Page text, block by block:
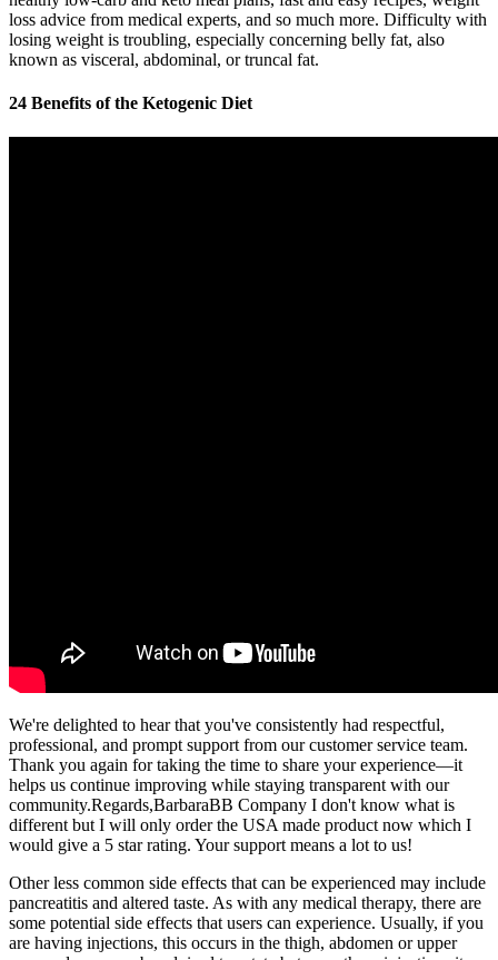
loss advice from medical experts, and so much more. Difficulty with
losing weight is troubling, especially concerning belly fat, also
known as visceral, abdominal, or truncal fat.
24 Benefits of the Ketogenic Diet
We're delighted to hear that you've consistently had respectful,
professional, and prompt support from our customer service team.
Thank you again for taking the time to share your experience—it
helps us continue improving while staying transparent with our
community.Regards,BarbaraBB Company I don't know what is
different but I will only order the USA made product now which I
would give a 5 star rating. Your support means a lot to us!
Other less common side effects that can be experienced may include
pancreatitis and altered taste. As with any medical therapy, there are
some potential side effects that users can experience. Usually, if you
are having injections, this occurs in the thigh, abdomen or upper